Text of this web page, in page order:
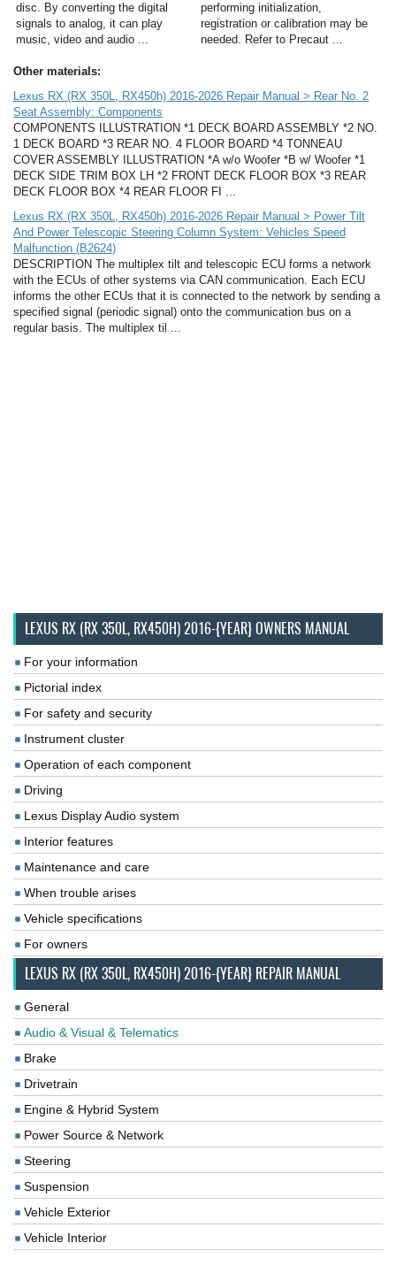
disc. By converting the digital
signals to analog, it can play
music, video and audio ...
performing initialization,
registration or calibration may be
needed. Refer to Precaut ...
Other materials:
Lexus RX (RX 350L, RX450h) 2016-2026 Repair Manual > Rear No. 2
Seat Assembly: Components
COMPONENTS ILLUSTRATION *1 DECK BOARD ASSEMBLY *2 NO.
1 DECK BOARD *3 REAR NO. 4 FLOOR BOARD *4 TONNEAU
COVER ASSEMBLY ILLUSTRATION *A w/o Woofer *B w/ Woofer *1
DECK SIDE TRIM BOX LH *2 FRONT DECK FLOOR BOX *3 REAR
DECK FLOOR BOX *4 REAR FLOOR FI ...
Lexus RX (RX 350L, RX450h) 2016-2026 Repair Manual > Power Tilt
And Power Telescopic Steering Column System: Vehicles Speed
Malfunction (B2624)
DESCRIPTION The multiplex tilt and telescopic ECU forms a network
with the ECUs of other systems via CAN communication. Each ECU
informs the other ECUs that it is connected to the network by sending a
specified signal (periodic signal) onto the communication bus on a
regular basis. The multiplex til ...
LEXUS RX (RX 350L, RX450H) 2016-{YEAR} OWNERS MANUAL
For your information
Pictorial index
For safety and security
Instrument cluster
Operation of each component
Driving
Lexus Display Audio system
Interior features
Maintenance and care
When trouble arises
Vehicle specifications
For owners
LEXUS RX (RX 350L, RX450H) 2016-{YEAR} REPAIR MANUAL
General
Audio & Visual & Telematics
Brake
Drivetrain
Engine & Hybrid System
Power Source & Network
Steering
Suspension
Vehicle Exterior
Vehicle Interior